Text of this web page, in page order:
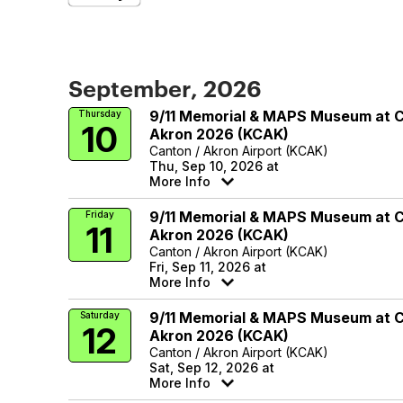
September, 2026
Thursday
10
9/11 Memorial & MAPS Museum at
Akron 2026 (KCAK)
Canton / Akron Airport (KCAK)
Thu, Sep 10, 2026 at
More Info
Friday
11
9/11 Memorial & MAPS Museum at
Akron 2026 (KCAK)
Canton / Akron Airport (KCAK)
Fri, Sep 11, 2026 at
More Info
Saturday
12
9/11 Memorial & MAPS Museum at
Akron 2026 (KCAK)
Canton / Akron Airport (KCAK)
Sat, Sep 12, 2026 at
More Info